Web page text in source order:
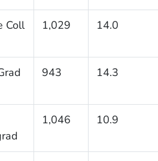
Coll 1,029 14.0
943 14.3
1,046 10.9